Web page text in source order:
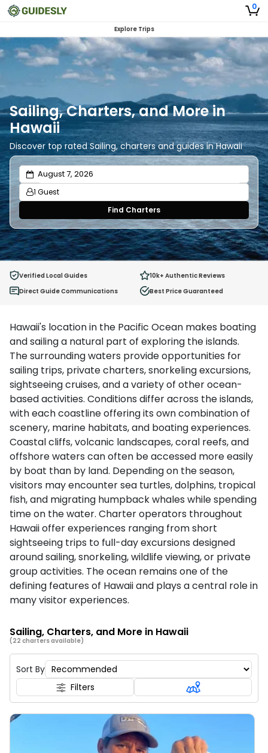
0
Explore Trips
Sailing, Charters, and More in
Hawaii
Discover top rated Sailing, charters and guides in Hawaii
1 Guest
Adults
Ages 13 or above
1
Children
0
Find Charters
Verified Local Guides 10k+ Authentic Reviews
Direct Guide Communications
Best Price Guaranteed
Hawaii's location in the Pacific Ocean makes boating
and sailing a natural part of exploring the islands.
The surrounding waters provide opportunities for
sailing trips, private charters, snorkeling excursions,
sightseeing cruises, and a variety of other ocean-
based activities. Conditions differ across the islands,
with each coastline offering its own combination of
scenery, marine habitats, and boating experiences.
Coastal cliffs, volcanic landscapes, coral reefs, and
offshore waters can often be accessed more easily
by boat than by land. Depending on the season,
visitors may encounter sea turtles, dolphins, tropical
fish, and migrating humpback whales while spending
time on the water. Charter operators throughout
Hawaii offer experiences ranging from short
sightseeing trips to full-day excursions designed
around sailing, snorkeling, wildlife viewing, or private
group activities. The ocean remains one of the
defining features of Hawaii and plays a central role in
many visitor experiences.
Sailing, Charters, and More in Hawaii
(22 charters available)
Sort By
Filters